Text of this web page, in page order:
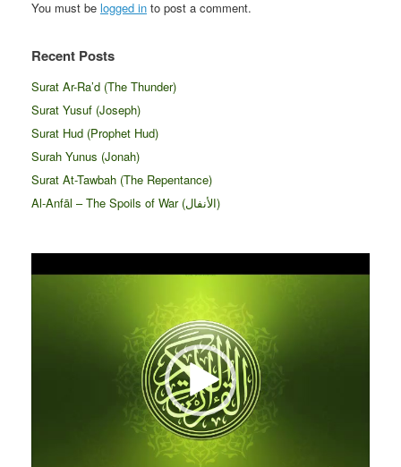
You must be logged in to post a comment.
Recent Posts
Surat Ar-Ra’d (The Thunder)
Surat Yusuf (Joseph)
Surat Hud (Prophet Hud)
Surah Yunus (Jonah)
Surat At-Tawbah (The Repentance)
Al-Anfāl – The Spoils of War (الأنفال‎)
Player